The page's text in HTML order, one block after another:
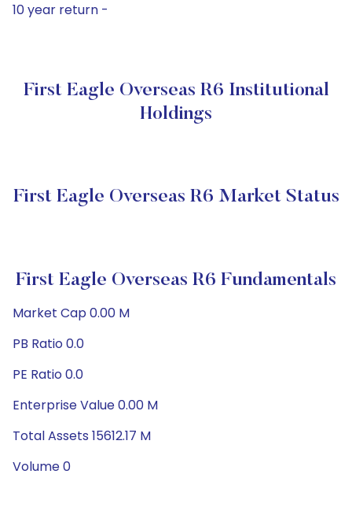
10 year return -
First Eagle Overseas R6 Institutional
Holdings
First Eagle Overseas R6 Market Status
First Eagle Overseas R6 Fundamentals
Market Cap 0.00 M
PB Ratio 0.0
PE Ratio 0.0
Enterprise Value 0.00 M
Total Assets 15612.17 M
Volume 0